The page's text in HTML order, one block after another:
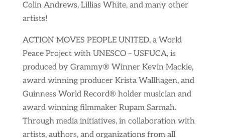
Colin Andrews, Lillias White, and many other
artists!
ACTION MOVES PEOPLE UNITED, a World
Peace Project with UNESCO – USFUCA, is
produced by Grammy® Winner Kevin Mackie,
award winning producer Krista Wallhagen, and
Guinness World Record® holder musician and
award winning filmmaker Rupam Sarmah.
Through media initiatives, in collaboration with
artists, authors, and organizations from all